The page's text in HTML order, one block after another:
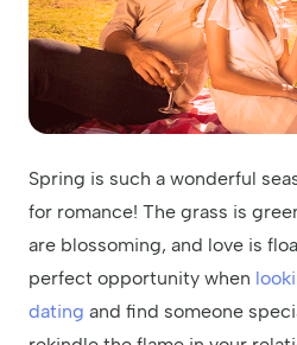
Spring is such a wonderful
for romance! The grass is
are blossoming, and love is
perfect opportunity when
dating and find someone